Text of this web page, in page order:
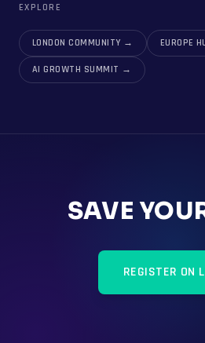
EXPLORE
LONDON COMMUNITY → EUROPE
AI GROWTH SUMMIT →
SAVE
REGISTER ON